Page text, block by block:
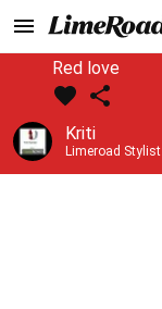
Red love
Kriti
Limeroad Stylist